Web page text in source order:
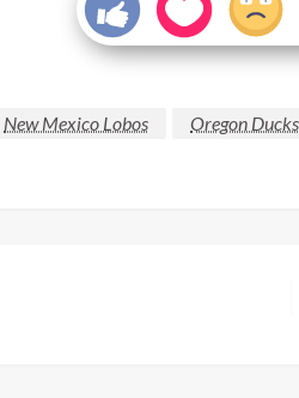
New Mexico Lobos Oregon Ducks